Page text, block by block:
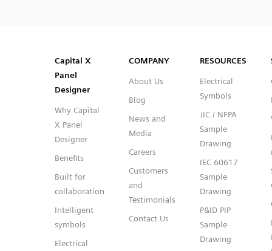
Capital™ X Panel Designer
Capital™ X Panel Designer
Capital X
Panel
Designer
Why Capital
X Panel
Designer
Benefits
Built for
collaboration
Intelligent
symbols
Electrical
COMPANY
About Us
Blog
News and
Media
Careers
Customers
and
Testimonials
Contact Us
RESOURCES
Electrical
Symbols
JIC / NFPA
Sample
Drawing
IEC 60617
Sample
Drawing
P&ID PIP
Sample
Drawing